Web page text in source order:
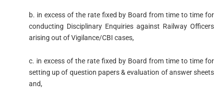
b. in excess of the rate fixed by Board from time to time for
conducting Disciplinary Enquiries against Railway Officers
arising out of Vigilance/CBI cases,
c. in excess of the rate fixed by Board from time to time for
setting up of question papers & evaluation of answer sheets
and,